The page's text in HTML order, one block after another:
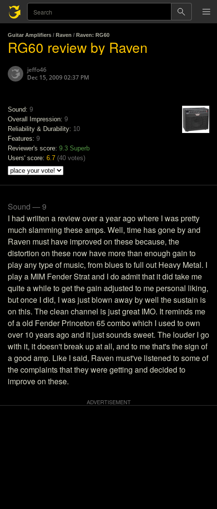
Guitar Amplifiers / Raven / Raven: RG60
RG60 review by Raven
jeffo46
Dec 15, 2009 02:37 PM
Sound: 9
Overall Impression: 9
Reliability & Durability: 10
Features: 9
Reviewer's score: 9.3 Superb
Users' score: 6.7 (40 votes)
Sound — 9
I had wriiten a review over a year ago where I was pretty
much slamming these amps. Well, time has gone by and
Raven must have improved on these because, the
distortion on these now have more than enough gain to
play any type of music, from blues to full out Heavy Metal. I
play a MIM Fender Strat and I do admit that it did take me
quite a while to get the gain adjusted to me personal liking,
but once I did, I was just blown away by well the sustain is
on this. The clean channel is just great IMO. It reminds me
of a old Fender Princeton 65 combo which I used to own
over 10 years ago and it just sounds sweet. The louder I go
with it, it doesn't break up at all, and to me that's the sign of
a good amp. Like I said, Raven must've listened to some of
the complaints that they were getting and decided to
improve on these.